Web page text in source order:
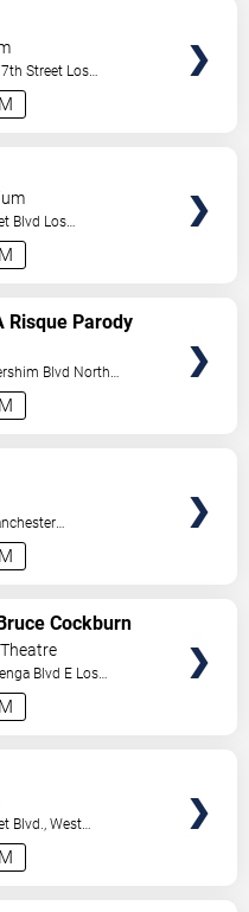
Street Los
Blvd Los
Risque Parody
Blvd North
Cockburn
Blvd E Los
Blvd., West